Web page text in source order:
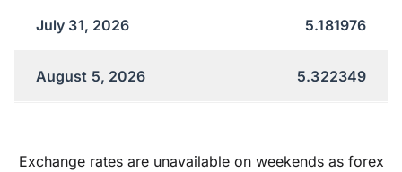
July 31, 2026 5.181976
August 5, 2026 5.322349
Exchange rates are unavailable on weekends as forex